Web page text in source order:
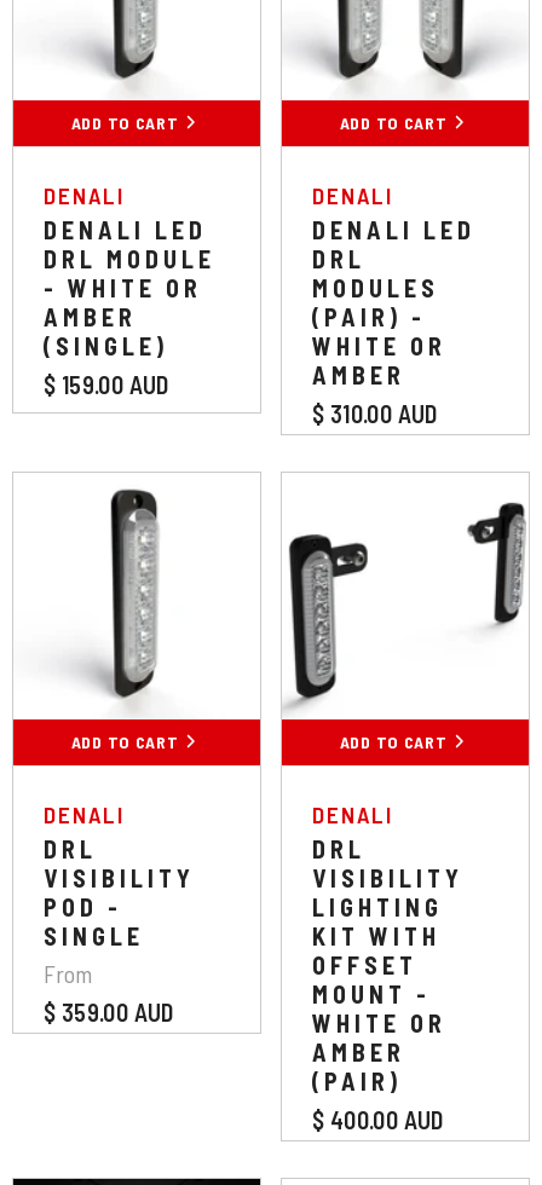
ADD TO CART
White Amber
SUBMIT
VENDOR:
DENALI
DENALI LED
DRL MODULE
- WHITE OR
AMBER
(SINGLE)
$ 159.00 AUD
ADD TO CART
White Amber
SUBMIT
VENDOR:
DENALI
DENALI LED
DRL
MODULES
(PAIR) -
WHITE OR
AMBER
$ 310.00 AUD
ADD TO CART
Colour:Yellow
Yellow White
SUBMIT
VENDOR:
DENALI
DRL
VISIBILITY
POD -
SINGLE
From
$ 359.00 AUD
ADD TO CART
White
SUBMIT
VENDOR:
DENALI
DRL
VISIBILITY
LIGHTING
KIT WITH
OFFSET
MOUNT -
WHITE OR
AMBER
(PAIR)
$ 400.00 AUD